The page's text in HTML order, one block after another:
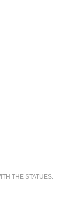
THE STATUES.